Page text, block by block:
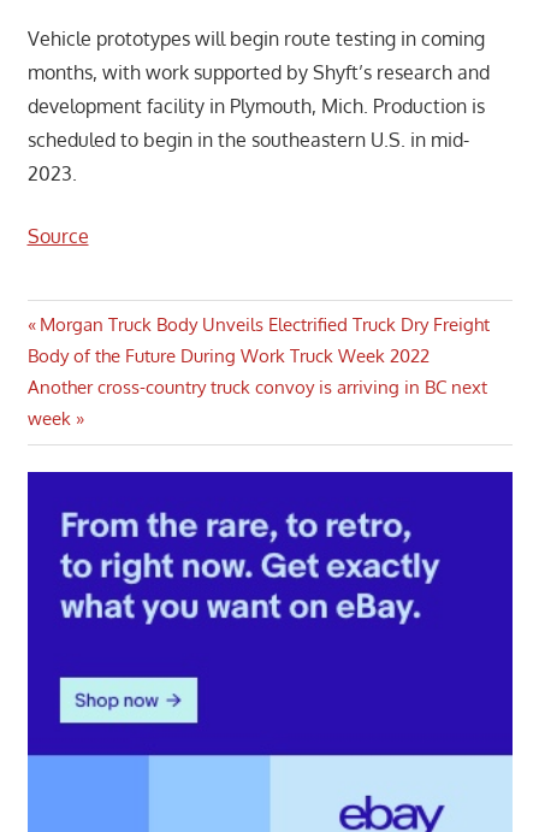
Vehicle prototypes will begin route testing in coming
months, with work supported by Shyft’s research and
development facility in Plymouth, Mich. Production is
scheduled to begin in the southeastern U.S. in mid-
2023.
Source
Post
navigation
Previous
Post:
Morgan Truck Body Unveils Electrified Truck Dry Freight
Body of the Future During Work Truck Week 2022
Next
Post:
Another cross-country truck convoy is arriving in BC next
week